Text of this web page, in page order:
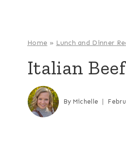
Home » Lunch and Dinner
Italian
By Michelle